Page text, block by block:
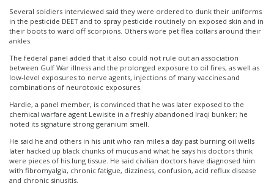
Several soldiers interviewed said they were ordered to dunk their uniforms
in the pesticide DEET and to spray pesticide routinely on exposed skin and in
their boots to ward off scorpions. Others wore pet flea collars around their
ankles.
The federal panel added that it also could not rule out an association
between Gulf War illness and the prolonged exposure to oil fires, as well as
low-level exposures to nerve agents, injections of many vaccines and
combinations of neurotoxic exposures.
Hardie, a panel member, is convinced that he was later exposed to the
chemical warfare agent Lewisite in a freshly abandoned Iraqi bunker; he
noted its signature strong geranium smell.
He said he and others in his unit who ran miles a day past burning oil wells
later hacked up black chunks of mucus and what he says his doctors think
were pieces of his lung tissue. He said civilian doctors have diagnosed him
with fibromyalgia, chronic fatigue, dizziness, confusion, acid reflux disease
and chronic sinusitis.